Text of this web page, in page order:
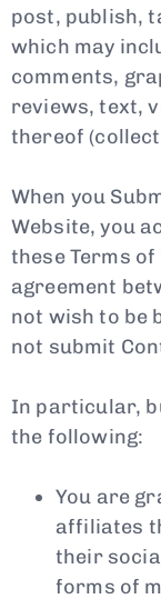
post, publish,
which may
comments,
reviews, text,
thereof
When you
Website, you
these Terms
agreement
not wish to be
not submit
In particular,
the following:
You are
affiliates
their
forms of